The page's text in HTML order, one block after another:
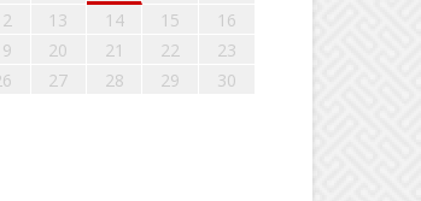
13 14 15
16
20 21 22
23
27 28 29
30